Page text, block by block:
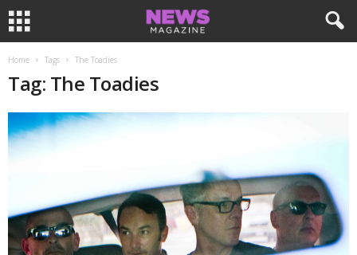
Home Tags The Toadies
Tag: The Toadies